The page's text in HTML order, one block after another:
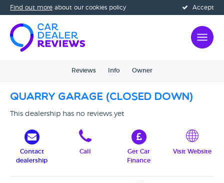
Accept
Find out more about our cookies policy
Reviews Info Owner
Quarry Garage (Closed Down)
This dealership has no reviews yet
Contact
dealership
Call
Get Car
Finance
Visit Website